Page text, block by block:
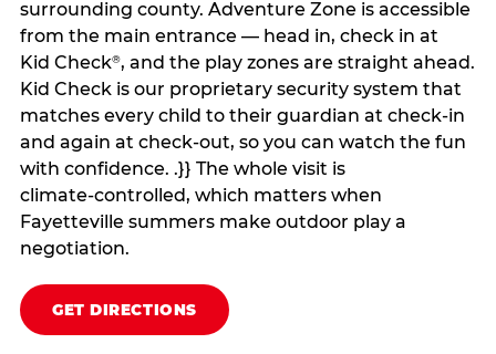
surrounding county. Adventure Zone is accessible
from the main entrance — head in, check in at
Kid Check®, and the play zones are straight ahead.
Kid Check is our proprietary security system that
matches every child to their guardian at check‑in
and again at check‑out, so you can watch the fun
with confidence. .}} The whole visit is
climate‑controlled, which matters when
Fayetteville summers make outdoor play a
negotiation.
GET DIRECTIONS